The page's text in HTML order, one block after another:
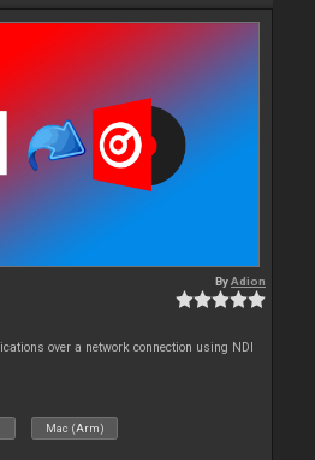
ByAdion
over a network connection using NDI
Mac (Arm)